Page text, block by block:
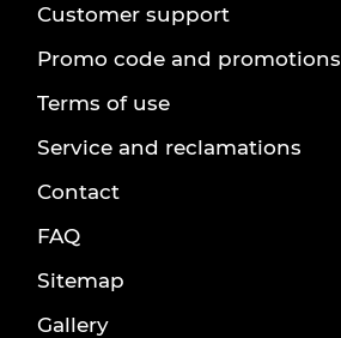
Customer support
Promo code and promotions
Terms of use
Service and reclamations
Contact
FAQ
Sitemap
Gallery